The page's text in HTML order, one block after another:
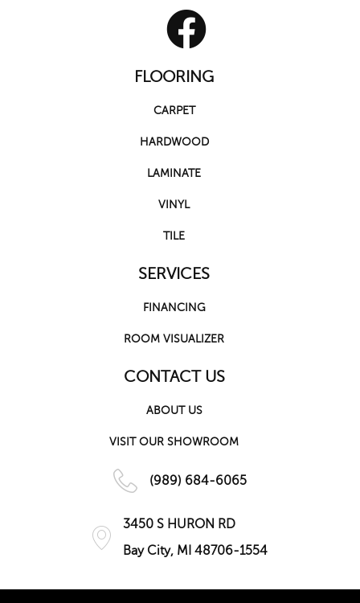
FLOORING
CARPET
HARDWOOD
LAMINATE
VINYL
TILE
SERVICES
FINANCING
ROOM VISUALIZER
CONTACT US
ABOUT US
VISIT OUR SHOWROOM
(989) 684-6065
3450 S HURON RD
Bay City, MI 48706-1554